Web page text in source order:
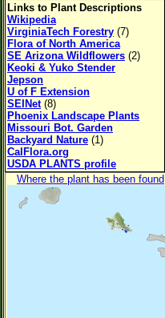
About This Site
List of Scientific Names
List of Common Names
List of Image Authors
Links to Plant Descriptions
Wikipedia
VirginiaTech Forestry (7)
Flora of North America
SE Arizona Wildflowers (2)
Keoki & Yuko Stender
Jepson
U of F Extension
SEINet(8)
Phoenix Landscape Plants
Missouri Bot. Garden
Backyard Nature (1)
CalFlora.org
USDA PLANTS profile
Where the plant has been found